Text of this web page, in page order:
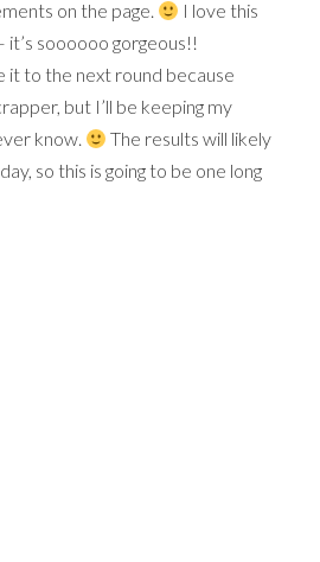
on the page.
I love this
it’s soooooo gorgeous!!
it to the next round because
but I’ll be keeping my
know.
The results will likely
so this is going to be one long